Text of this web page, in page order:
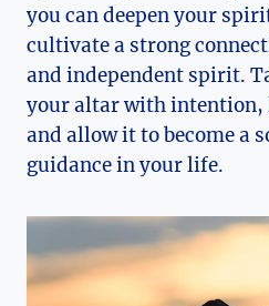
you can deepen your
cultivate a strong
and independent spirit.
your altar with intention,
and allow it to become a
guidance in your life.